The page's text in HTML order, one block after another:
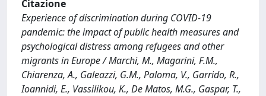
Citazione
Experience of discrimination during COVID-19
pandemic: the impact of public health measures and
psychological distress among refugees and other
migrants in Europe / Marchi, M., Magarini, F.M.,
Chiarenza, A., Galeazzi, G.M., Paloma, V., Garrido, R.,
Ioannidi, E., Vassilikou, K., De Matos, M.G., Gaspar, T.,